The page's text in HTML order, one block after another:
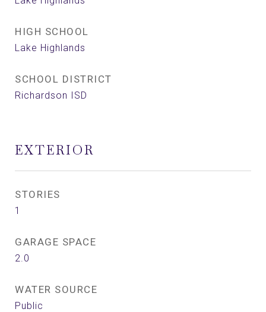
HIGH SCHOOL
Lake Highlands
SCHOOL DISTRICT
Richardson ISD
EXTERIOR
STORIES
1
GARAGE SPACE
2.0
WATER SOURCE
Public